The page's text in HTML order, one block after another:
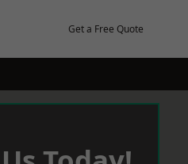
Get a Free Quote